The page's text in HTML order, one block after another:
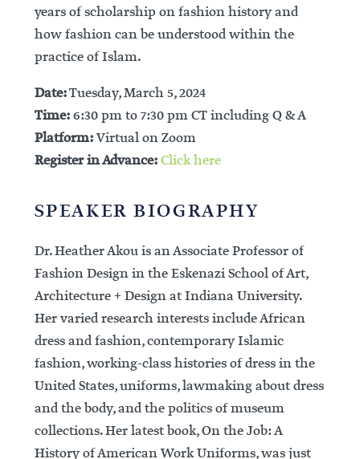
years of scholarship on fashion history and
how fashion can be understood within the
practice of Islam.
Date:Tuesday, March 5, 2024
Time:6:30 pm to 7:30 pm CT including Q & A
Platform:Virtual on Zoom
Register in Advance:Click here
SPEAKER BIOGRAPHY
Dr. Heather Akou is an Associate Professor of
Fashion Design in the Eskenazi School of Art,
Architecture + Design at Indiana University.
Her varied research interests include African
dress and fashion, contemporary Islamic
fashion, working-class histories of dress in the
United States, uniforms, lawmaking about dress
and the body, and the politics of museum
collections. Her latest book, On the Job: A
History of American Work Uniforms, was just